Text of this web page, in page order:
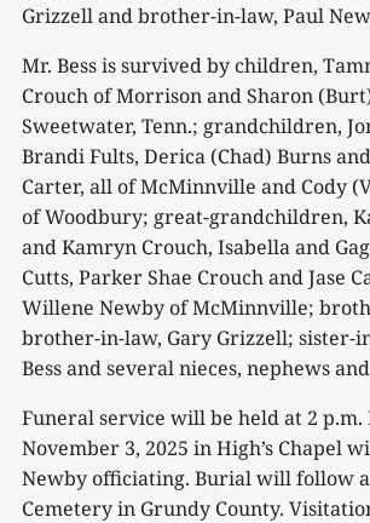
Grizzell and brother-in-law, Paul
Mr. Bess is survived by children,
Crouch of Morrison and Sharon
Sweetwater, Tenn.; grandchildren,
Brandi Fults, Derica (Chad) Burns
Carter, all of McMinnville and Cody
of Woodbury; great-grandchildren,
and Kamryn Crouch, Isabella and
Cutts, Parker Shae Crouch and Jase
Willene Newby of McMinnville;
brother-in-law, Gary Grizzell; sister-
Bess and several nieces, nephews
Funeral service will be held at 2 p.m.
November 3, 2025 in High’s Chapel
Newby officiating. Burial will follow
Cemetery in Grundy County.